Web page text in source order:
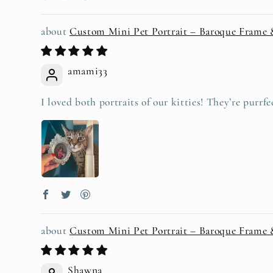
Custom Mini Pet Portrait – Baroque Frame
amami33
I loved both portraits of our kitties! They’re
Custom Mini Pet Portrait – Baroque Frame